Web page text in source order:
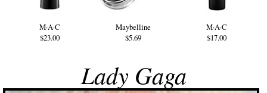
M·A·C
$23.00
Maybelline
$5.69
M·A·C
$17.00
Lady Gaga